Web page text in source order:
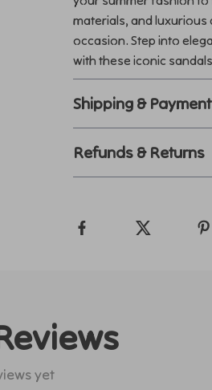
materials, and
occasion. Step into
with these iconic
Shipping & Payment
Refunds & Returns
yet